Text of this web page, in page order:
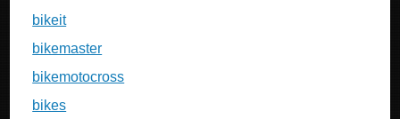
bikeit
bikemaster
bikemotocross
bikes